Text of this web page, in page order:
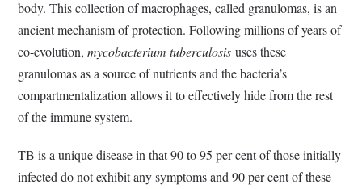
body. This collection of macrophages, called granulomas, is an
ancient mechanism of protection. Following millions of years of
co-evolution,mycobacterium tuberculosis uses these
granulomas as a source of nutrients and the bacteria’s
compartmentalization allows it to effectively hide from the rest
of the immune system.
TB is a unique disease in that 90 to 95 per cent of those initially
infected do not exhibit any symptoms and 90 per cent of these